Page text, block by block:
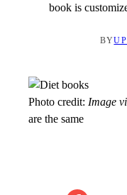
book is
BY
Photo credit: Image
are the same